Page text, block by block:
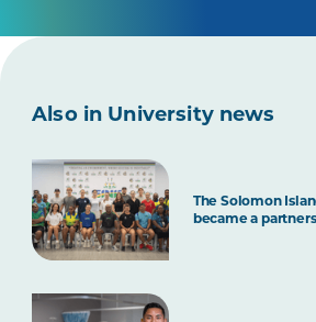
Also in University news
The Solomon
became a